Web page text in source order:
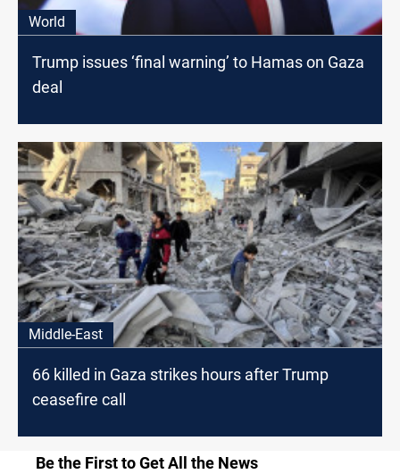
World
Trump issues ‘final warning’ to Hamas on Gaza
deal
Middle-East
66 killed in Gaza strikes hours after Trump
ceasefire call
Be the First to Get All the News